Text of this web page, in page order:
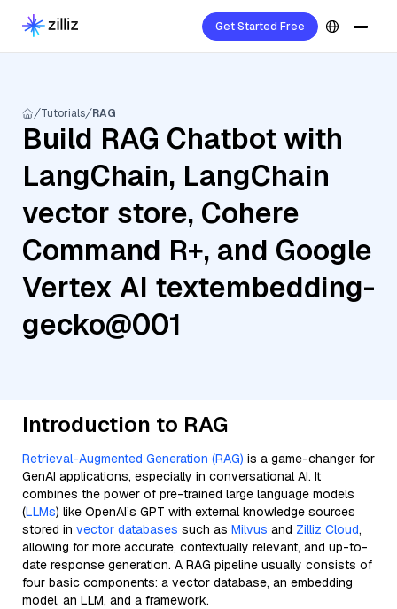
Get Started Free
Tutorials RAG
Build RAG Chatbot with
LangChain, LangChain
vector store, Cohere
Command R+, and Google
Vertex AI textembedding-
gecko@001
Introduction to RAG
Retrieval-Augmented Generation (RAG) is a game-changer for
GenAI applications, especially in conversational AI. It
combines the power of pre-trained large language models
(LLMs) like OpenAI’s GPT with external knowledge sources
stored in vector databases such as Milvus and Zilliz Cloud,
allowing for more accurate, contextually relevant, and up-to-
date response generation. A RAG pipeline usually consists of
four basic components: a vector database, an embedding
model, an LLM, and a framework.